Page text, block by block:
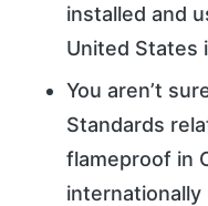
installed and
United States
You aren’t
Standards
flameproof in
internationally